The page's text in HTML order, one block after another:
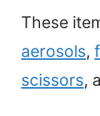
These
aerosols,
scissors,